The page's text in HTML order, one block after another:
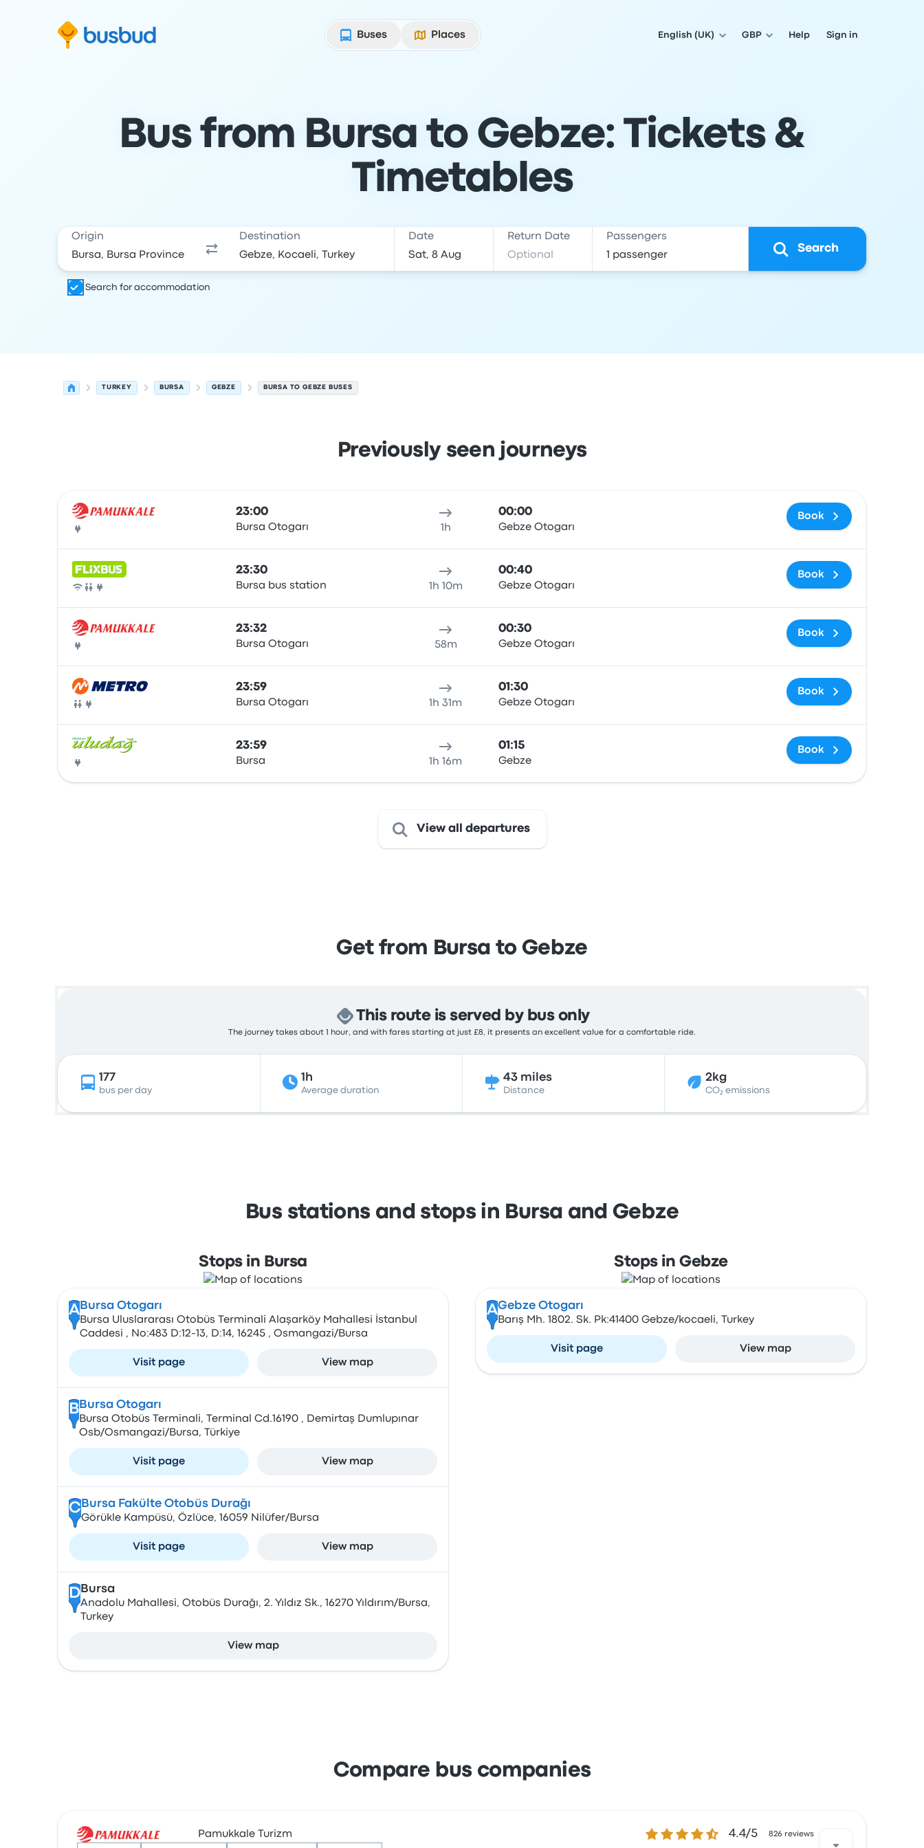
Buses
Places English (UK) GBP Help Sign in
Bus from Bursa to Gebze: Tickets &
Timetables
Origin Destination Date Return Date Passengers
Search
Search for accommodation
TURKEY BURSA GEBZE BURSA TO GEBZE BUSES
Previously seen journeys
Bus
23:00
Bursa Otogarı 1h
00:00
Gebze Otogarı
Book
Bus
23:30
Bursa bus station 1h 10m
00:40
Gebze Otogarı
Book
Bus
23:32
Bursa Otogarı 58m
00:30
Gebze Otogarı
Book
Bus
23:59
Bursa Otogarı 1h 31m
01:30
Gebze Otogarı
Book
Bus
23:59
Bursa 1h 16m
01:15
Gebze
Book
View all departures
Get from Bursa to Gebze
This route is served by bus only
The journey takes about 1 hour, and with fares starting at just £8, it presents an excellent value for a comfortable ride.
177
bus per day
1h
Average duration
43 miles
Distance
2kg
CO₂ emissions
Bus stations and stops in Bursa and Gebze
Stops in Bursa
A Bursa Otogarı
Bursa Uluslararası Otobüs Terminali Alaşarköy Mahallesi İstanbul
Caddesi , No:483 D:12-13, D:14, 16245 , Osmangazi/Bursa
Visit page View map
B Bursa Otogarı
Bursa Otobüs Terminali, Terminal Cd.16190 , Demirtaş Dumlupınar
Osb/Osmangazi/Bursa, Türkiye
Visit page View map
CBursa Fakülte Otobüs Durağı
Görükle Kampüsü, Özlüce, 16059 Nilüfer/Bursa
Visit page View map
DBursa
Anadolu Mahallesi, Otobüs Durağı, 2. Yıldız Sk., 16270 Yıldırım/Bursa,
Turkey
View map
Stops in Gebze
AGebze Otogarı
Barış Mh. 1802. Sk. Pk:41400 Gebze/kocaeli, Turkey
Visit page View map
Compare bus companies
Pamukkale Turizm 4.4 out of 5 stars4.4/5 826 reviews